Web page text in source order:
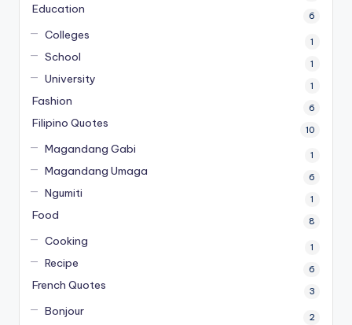
Education 6
Colleges 1
School 1
University 1
Fashion 6
Filipino Quotes 10
Magandang Gabi 1
Magandang Umaga 6
Ngumiti 1
Food 8
Cooking 1
Recipe 6
French Quotes 3
Bonjour 2